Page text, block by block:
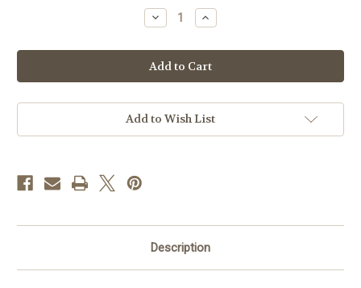
Decrease
Quantity
JMU
Rainbow
T's
-
Increase
Quantity
JMU
Rainbow
T's
-
Add to Wish List
Description